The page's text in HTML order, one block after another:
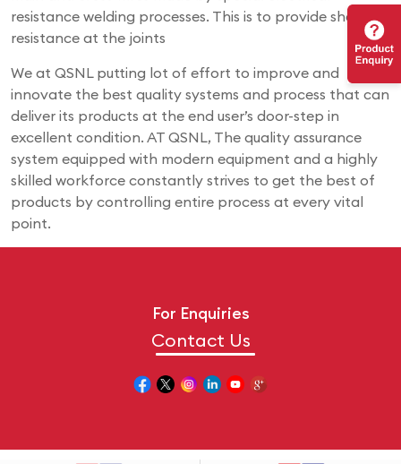
resistance welding processes. This is to provide shear
resistance at the joints
We at QSNL putting lot of effort to improve and
innovate the best quality systems and process that can
deliver its products at the end user’s door-step in
excellent condition. AT QSNL, The quality assurance
system equipped with modern equipment and a highly
skilled workforce constantly strives to get the best of
products by controlling entire process at every vital
point.
For Enquiries
Contact Us